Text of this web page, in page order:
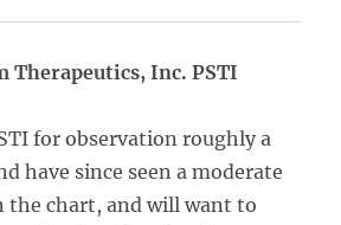
Therapeutics, Inc. PSTI
for observation roughly a
have since seen a moderate
the chart, and will want to